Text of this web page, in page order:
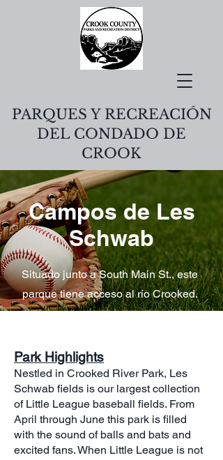
PARQUES Y RECREACIÓN
DEL CONDADO DE
CROOK
Campos de Les
Schwab
Situado junto a South Main St., este
parque tiene acceso al río Crooked.
Park Highlights
Nestled in Crooked River Park, Les
Schwab fields is our largest collection
of Little League baseball fields. From
April through June this park is filled
with the sound of balls and bats and
excited fans. When Little League is not